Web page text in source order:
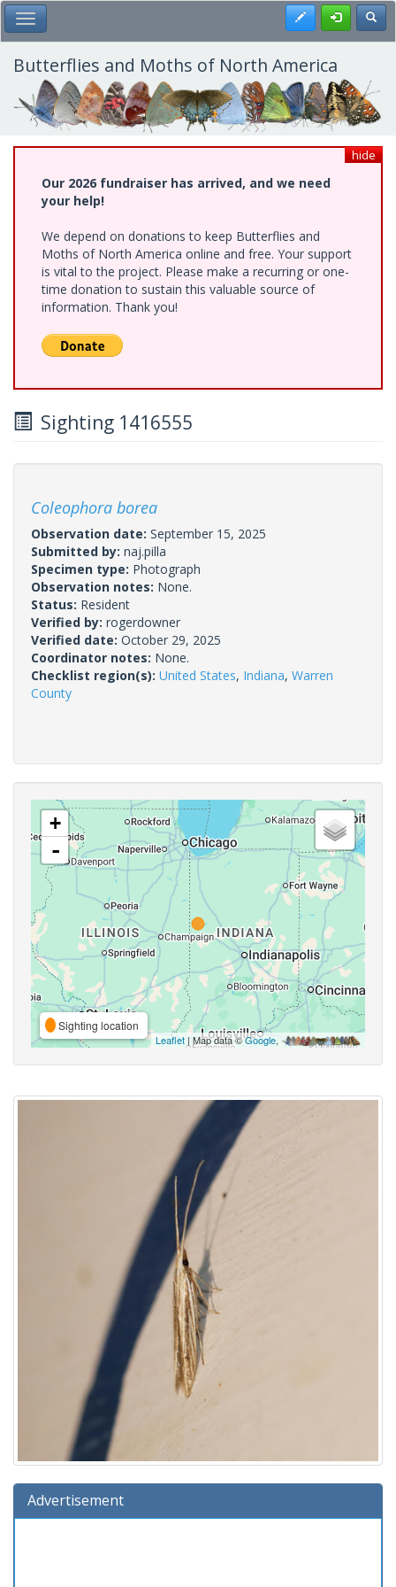
Skip
to
main
content
Toggle Main Menu Register
Butterflies and Moths of North America
hide
Our 2026 fundraiser has arrived, and we need
your help!
We depend on donations to keep Butterflies and
Moths of North America online and free. Your support
is vital to the project. Please make a recurring or one-
time donation to sustain this valuable source of
information. Thank you!
Sighting 1416555
Coleophora borea
Observation date: September 15, 2025
Submitted by: naj.pilla
Specimen type: Photograph
Observation notes: None.
Status: Resident
Verified by: rogerdowner
Verified date: October 29, 2025
Coordinator notes: None.
Checklist region(s): United States, Indiana, Warren
County
+
-
Sighting location
Leaflet | Map data ©Google,
Advertisement